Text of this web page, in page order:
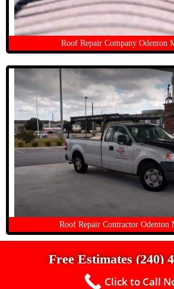
Roof Repair Company Odenton
Roof Repair Contractor Odenton
Free Estimates (240)
Click to Call